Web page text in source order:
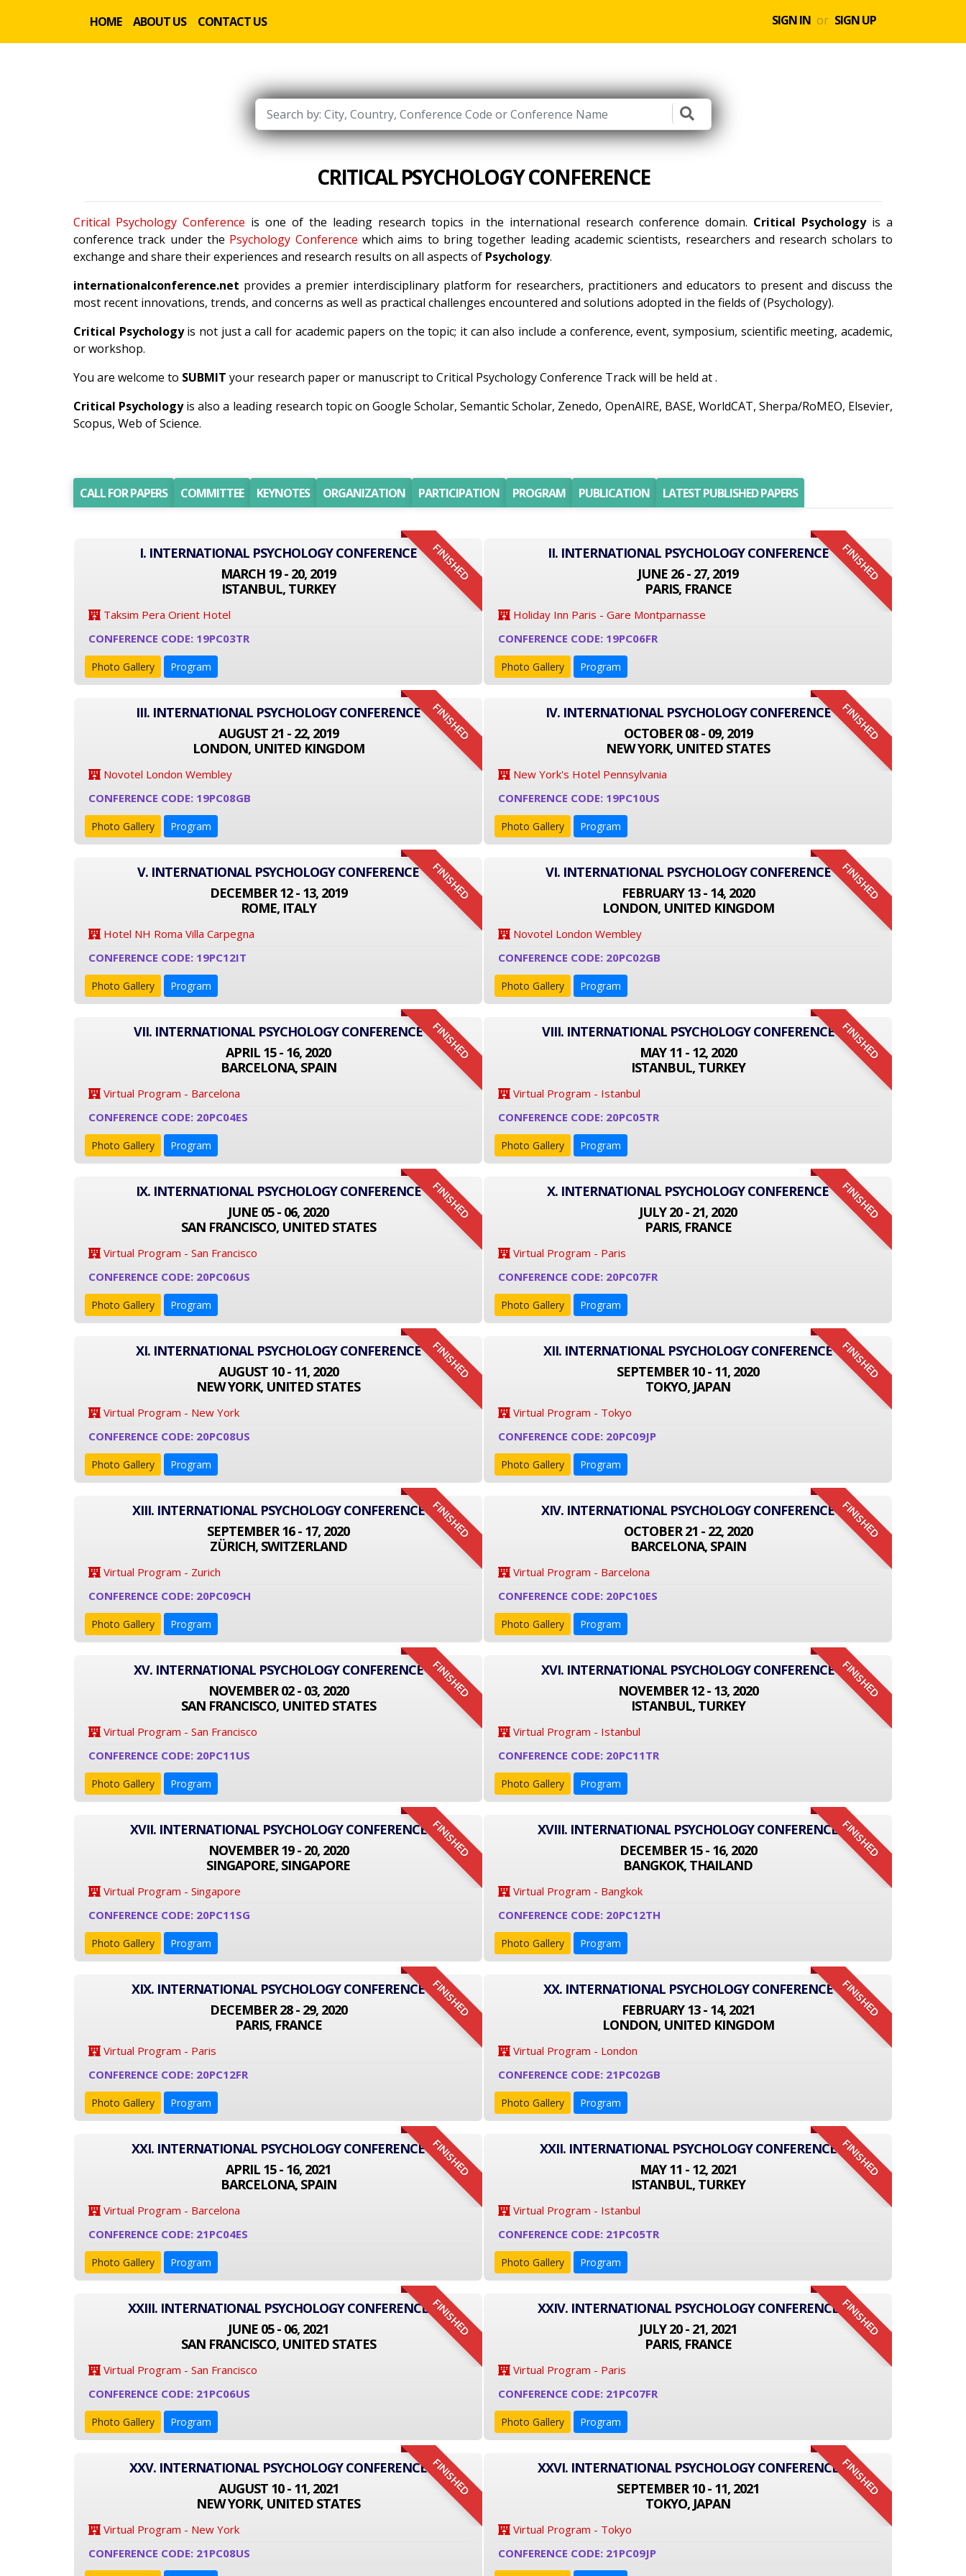
HOME ABOUT US CONTACT US SIGN IN or SIGN UP
CRITICAL PSYCHOLOGY CONFERENCE
Critical Psychology Conference is one of the leading research topics in the international research conference domain. Critical Psychologyis a
conference track under the Psychology Conference which aims to bring together leading academic scientists, researchers and research scholars to
exchange and share their experiences and research results on all aspects of Psychology.
internationalconference.net provides a premier interdisciplinary platform for researchers, practitioners and educators to present and discuss the
most recent innovations, trends, and concerns as well as practical challenges encountered and solutions adopted in the fields of (Psychology).
Critical Psychologyis not just a call for academic papers on the topic; it can also include a conference, event, symposium, scientific meeting, academic,
or workshop.
You are welcome to SUBMIT your research paper or manuscript to Critical Psychology Conference Track will be held at .
Critical Psychologyis also a leading research topic on Google Scholar, Semantic Scholar, Zenedo, OpenAIRE, BASE, WorldCAT, Sherpa/RoMEO, Elsevier,
Scopus, Web of Science.
CALL FOR PAPERS COMMITTEE KEYNOTES ORGANIZATION PARTICIPATION PROGRAM PUBLICATION LATEST PUBLISHED PAPERS
FINISHED
I. INTERNATIONAL PSYCHOLOGY CONFERENCE
MARCH 19 - 20, 2019
ISTANBUL, TURKEY
Taksim Pera Orient Hotel
CONFERENCE CODE: 19PC03TR
Photo Gallery Program
FINISHED
II. INTERNATIONAL PSYCHOLOGY CONFERENCE
JUNE 26 - 27, 2019
PARIS, FRANCE
Holiday Inn Paris - Gare Montparnasse
CONFERENCE CODE: 19PC06FR
Photo Gallery Program
FINISHED
III. INTERNATIONAL PSYCHOLOGY CONFERENCE
AUGUST 21 - 22, 2019
LONDON, UNITED KINGDOM
Novotel London Wembley
CONFERENCE CODE: 19PC08GB
Photo Gallery Program
FINISHED
IV. INTERNATIONAL PSYCHOLOGY CONFERENCE
OCTOBER 08 - 09, 2019
NEW YORK, UNITED STATES
New York's Hotel Pennsylvania
CONFERENCE CODE: 19PC10US
Photo Gallery Program
FINISHED
V. INTERNATIONAL PSYCHOLOGY CONFERENCE
DECEMBER 12 - 13, 2019
ROME, ITALY
Hotel NH Roma Villa Carpegna
CONFERENCE CODE: 19PC12IT
Photo Gallery Program
FINISHED
VI. INTERNATIONAL PSYCHOLOGY CONFERENCE
FEBRUARY 13 - 14, 2020
LONDON, UNITED KINGDOM
Novotel London Wembley
CONFERENCE CODE: 20PC02GB
Photo Gallery Program
FINISHED
VII. INTERNATIONAL PSYCHOLOGY CONFERENCE
APRIL 15 - 16, 2020
BARCELONA, SPAIN
Virtual Program - Barcelona
CONFERENCE CODE: 20PC04ES
Photo Gallery Program
FINISHED
VIII. INTERNATIONAL PSYCHOLOGY CONFERENCE
MAY 11 - 12, 2020
ISTANBUL, TURKEY
Virtual Program - Istanbul
CONFERENCE CODE: 20PC05TR
Photo Gallery Program
FINISHED
IX. INTERNATIONAL PSYCHOLOGY CONFERENCE
JUNE 05 - 06, 2020
SAN FRANCISCO, UNITED STATES
Virtual Program - San Francisco
CONFERENCE CODE: 20PC06US
Photo Gallery Program
FINISHED
X. INTERNATIONAL PSYCHOLOGY CONFERENCE
JULY 20 - 21, 2020
PARIS, FRANCE
Virtual Program - Paris
CONFERENCE CODE: 20PC07FR
Photo Gallery Program
FINISHED
XI. INTERNATIONAL PSYCHOLOGY CONFERENCE
AUGUST 10 - 11, 2020
NEW YORK, UNITED STATES
Virtual Program - New York
CONFERENCE CODE: 20PC08US
Photo Gallery Program
FINISHED
XII. INTERNATIONAL PSYCHOLOGY CONFERENCE
SEPTEMBER 10 - 11, 2020
TOKYO, JAPAN
Virtual Program - Tokyo
CONFERENCE CODE: 20PC09JP
Photo Gallery Program
FINISHED
XIII. INTERNATIONAL PSYCHOLOGY CONFERENCE
SEPTEMBER 16 - 17, 2020
ZÜRICH, SWITZERLAND
Virtual Program - Zurich
CONFERENCE CODE: 20PC09CH
Photo Gallery Program
FINISHED
XIV. INTERNATIONAL PSYCHOLOGY CONFERENCE
OCTOBER 21 - 22, 2020
BARCELONA, SPAIN
Virtual Program - Barcelona
CONFERENCE CODE: 20PC10ES
Photo Gallery Program
FINISHED
XV. INTERNATIONAL PSYCHOLOGY CONFERENCE
NOVEMBER 02 - 03, 2020
SAN FRANCISCO, UNITED STATES
Virtual Program - San Francisco
CONFERENCE CODE: 20PC11US
Photo Gallery Program
FINISHED
XVI. INTERNATIONAL PSYCHOLOGY CONFERENCE
NOVEMBER 12 - 13, 2020
ISTANBUL, TURKEY
Virtual Program - Istanbul
CONFERENCE CODE: 20PC11TR
Photo Gallery Program
FINISHED
XVII. INTERNATIONAL PSYCHOLOGY CONFERENCE
NOVEMBER 19 - 20, 2020
SINGAPORE, SINGAPORE
Virtual Program - Singapore
CONFERENCE CODE: 20PC11SG
Photo Gallery Program
FINISHED
XVIII. INTERNATIONAL PSYCHOLOGY CONFERENCE
DECEMBER 15 - 16, 2020
BANGKOK, THAILAND
Virtual Program - Bangkok
CONFERENCE CODE: 20PC12TH
Photo Gallery Program
FINISHED
XIX. INTERNATIONAL PSYCHOLOGY CONFERENCE
DECEMBER 28 - 29, 2020
PARIS, FRANCE
Virtual Program - Paris
CONFERENCE CODE: 20PC12FR
Photo Gallery Program
FINISHED
XX. INTERNATIONAL PSYCHOLOGY CONFERENCE
FEBRUARY 13 - 14, 2021
LONDON, UNITED KINGDOM
Virtual Program - London
CONFERENCE CODE: 21PC02GB
Photo Gallery Program
FINISHED
XXI. INTERNATIONAL PSYCHOLOGY CONFERENCE
APRIL 15 - 16, 2021
BARCELONA, SPAIN
Virtual Program - Barcelona
CONFERENCE CODE: 21PC04ES
Photo Gallery Program
FINISHED
XXII. INTERNATIONAL PSYCHOLOGY CONFERENCE
MAY 11 - 12, 2021
ISTANBUL, TURKEY
Virtual Program - Istanbul
CONFERENCE CODE: 21PC05TR
Photo Gallery Program
FINISHED
XXIII. INTERNATIONAL PSYCHOLOGY CONFERENCE
JUNE 05 - 06, 2021
SAN FRANCISCO, UNITED STATES
Virtual Program - San Francisco
CONFERENCE CODE: 21PC06US
Photo Gallery Program
FINISHED
XXIV. INTERNATIONAL PSYCHOLOGY CONFERENCE
JULY 20 - 21, 2021
PARIS, FRANCE
Virtual Program - Paris
CONFERENCE CODE: 21PC07FR
Photo Gallery Program
FINISHED
XXV. INTERNATIONAL PSYCHOLOGY CONFERENCE
AUGUST 10 - 11, 2021
NEW YORK, UNITED STATES
Virtual Program - New York
CONFERENCE CODE: 21PC08US
FINISHED
XXVI. INTERNATIONAL PSYCHOLOGY CONFERENCE
SEPTEMBER 10 - 11, 2021
TOKYO, JAPAN
Virtual Program - Tokyo
CONFERENCE CODE: 21PC09JP